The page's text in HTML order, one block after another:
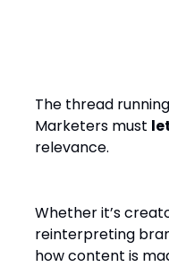
The thread
Marketers must
relevance.
Whether it’s
reinterpreting
how content is